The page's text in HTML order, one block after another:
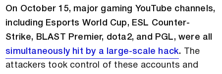
On October 15, major gaming YouTube channels,
including Esports World Cup, ESL Counter-
Strike, BLAST Premier, dota2, and PGL, were all
simultaneously hit by a large-scale hack.
The
attackers took control of these accounts and